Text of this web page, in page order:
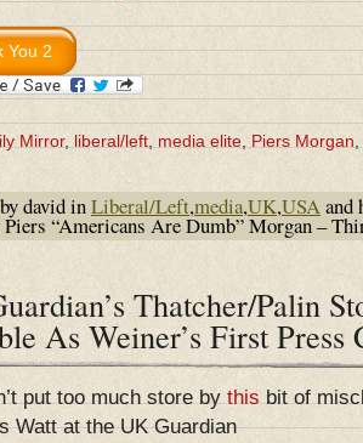
Mirror, liberal/left, media elite, Piers Morgan,
david inLiberal/Left,media,UK,USAand
Piers “Americans Are Dumb” Morgan –
Thatcher/Palin
As Weiner’s First Press
put too much store bythisbit of
Watt at the UK Guardian